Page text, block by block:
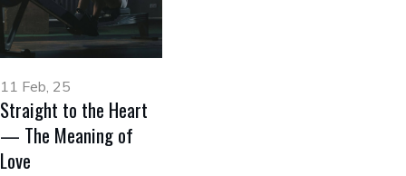
11 Feb, 25
Straight to the Heart
— The Meaning of
Love